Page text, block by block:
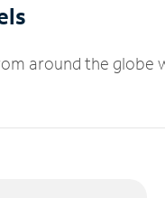
around the globe